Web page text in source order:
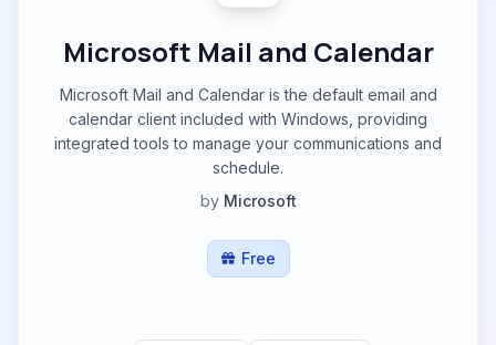
Microsoft Mail and Calendar
Microsoft Mail and Calendar is the default email and
calendar client included with Windows, providing
integrated tools to manage your communications and
schedule.
by Microsoft
Free